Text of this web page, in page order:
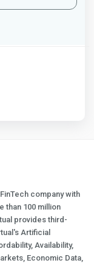
company with
than 100 million
provides third-
Artificial
Availability,
Economic Data,